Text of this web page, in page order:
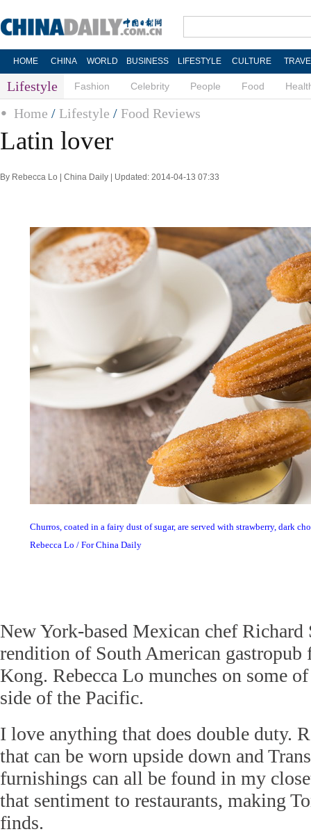
HOME CHINA WORLD BUSINESS LIFESTYLE CULTURE
Lifestyle Fashion Celebrity People Food
Home / Lifestyle / Food Reviews
Latin lover
By Rebecca Lo | China Daily | Updated: 2014-04-13 07:33
Churros, coated in a fairy dust of sugar, are served with strawberry, dark
Rebecca Lo / For China Daily
New York-based Mexican chef
rendition of South American gastropub
Kong. Rebecca Lo munches on some
side of the Pacific.
I love anything that does double duty.
that can be worn upside down and
furnishings can all be found in my
that sentiment to restaurants, making
finds.